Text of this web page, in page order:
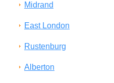
Midrand
East London
Rustenburg
Alberton